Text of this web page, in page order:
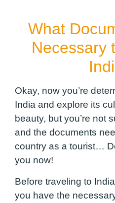
What
Necessary
Okay, now you’re
India and explore its
beauty, but you’re not
and the documents
country as a tourist…
you now!
Before traveling to
you have the